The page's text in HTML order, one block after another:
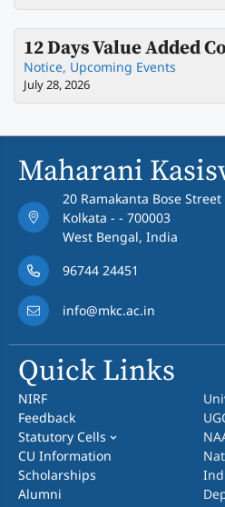
12 Days Value Added
Notice, Upcoming Events
July 28, 2026
Maharani
20 Ramakanta Bose Street
Kolkata - - 700003
West Bengal, India
96744 24451
info@mkc.ac.in
Quick Links
NIRF
Feedback
Statutory Cells
CU Information
Scholarships
Alumni